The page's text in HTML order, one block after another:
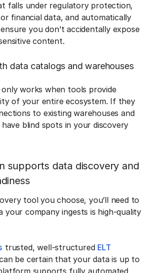
falls under regulatory protection,
financial data, and automatically
you don’t accidentally expose
content.
data catalogs and warehouses
works when tools provide
of your entire ecosystem. If they
to existing warehouses and
have blind spots in your discovery
supports data discovery and
tool you choose, you’ll need to
your company ingests is high-quality
trusted, well-structured ELT
be certain that your data is up to
supports fully automated